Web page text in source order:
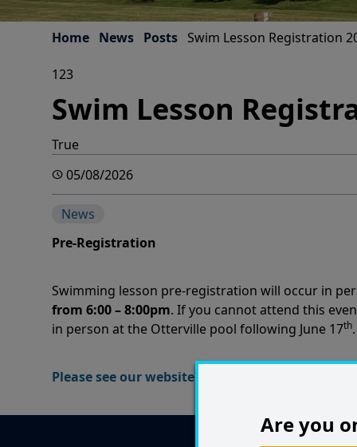
Home News Posts Swim Lesson Registration
123
Swim Lesson
True
05/08/2026
News
Pre-Registration
Swimming lesson pre-registration will occur in
from 6:00 – 8:00pm. If you cannot attend this
in person at the Otterville pool following June 17th.
Please see our website for the Group Lessons
Are you